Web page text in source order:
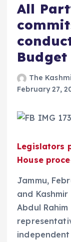
All
Budget
The
February 27,
Legislators
House
Jammu,
and
Abdul